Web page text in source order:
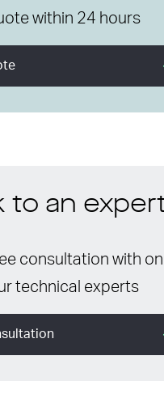
within 24 hours
to an
consultation with
technical experts